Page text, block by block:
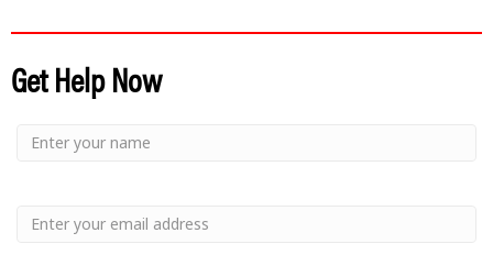
Get Help Now
Small
Name
Small